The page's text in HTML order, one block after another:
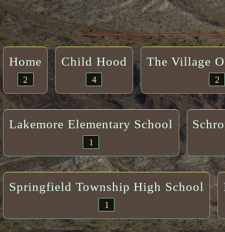
Home
2
Child Hood
4
The Village
2
Lakemore Elementary School
1
Springfield Township High School
1